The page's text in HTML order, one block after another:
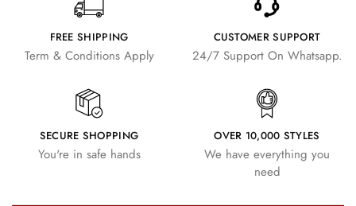
FREE SHIPPING
Term & Conditions Apply
CUSTOMER SUPPORT
24/7 Support On Whatsapp.
SECURE SHOPPING
You're in safe hands
OVER 10,000 STYLES
We have everything you
need